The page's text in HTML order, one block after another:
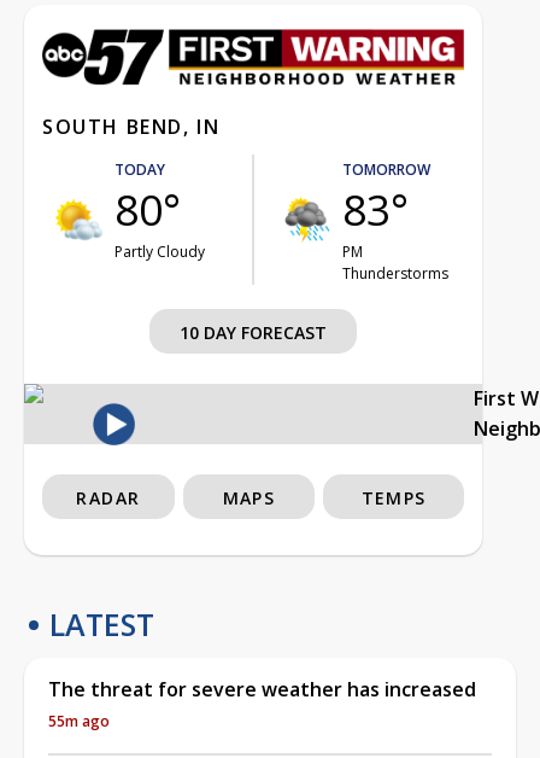
SOUTH BEND, IN
TODAY
80°
Partly Cloudy
TOMORROW
83°
PM
Thunderstorms
10 DAY FORECAST
First
RADAR MAPS TEMPS
LATEST
The threat for severe weather has increased
55m ago